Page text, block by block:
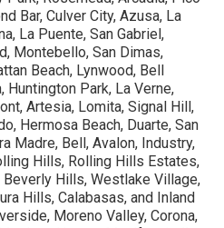
Bar, Culver City, Azusa, La
La Puente, San Gabriel,
Montebello, San Dimas,
Beach, Lynwood, Bell
Huntington Park, La Verne,
Artesia, Lomita, Signal Hill,
Hermosa Beach, Duarte, San
Madre, Bell, Avalon, Industry,
Hills, Rolling Hills Estates,
Hills, Westlake Village,
Hills, Calabasas, and Inland
Moreno Valley, Corona,